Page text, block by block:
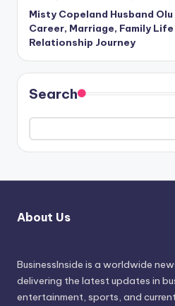
Misty Copeland Husband
Career, Marriage, Family
Relationship Journey
Search
About Us
BusinessInside is a worldwide
delivering the latest updates in
entertainment, sports, and